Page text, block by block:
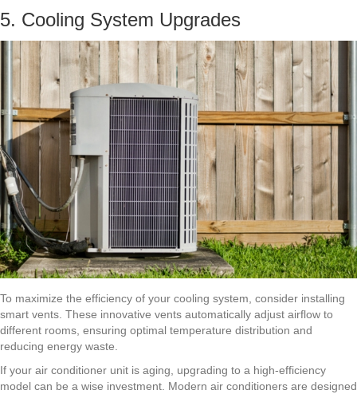
5. Cooling System Upgrades
To maximize the efficiency of your cooling system, consider installing
smart vents. These innovative vents automatically adjust airflow to
different rooms, ensuring optimal temperature distribution and
reducing energy waste.
If your air conditioner unit is aging, upgrading to a high-efficiency
model can be a wise investment. Modern air conditioners are designed